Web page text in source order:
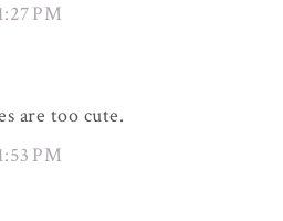
PM
are too cute.
PM